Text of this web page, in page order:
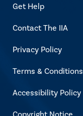
Get Help
Contact The IIA
Privacy Policy
Terms & Conditions
Accessibility Policy